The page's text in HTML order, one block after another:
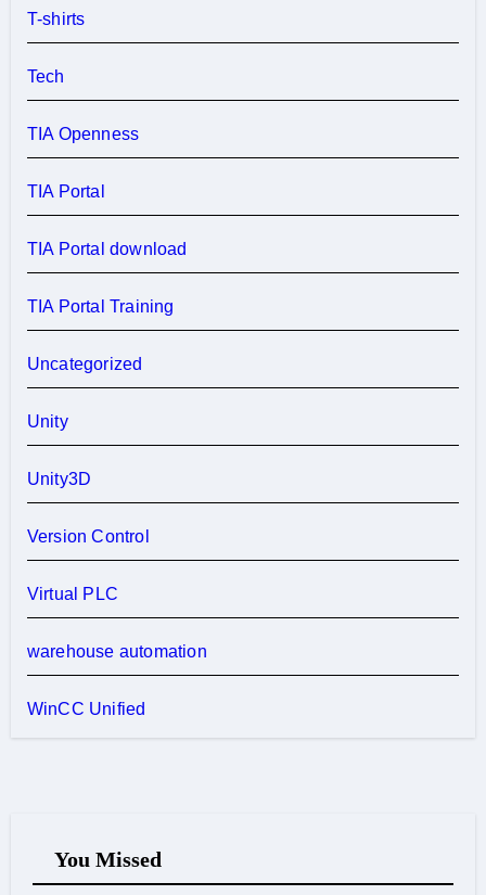
T-shirts
Tech
TIA Openness
TIA Portal
TIA Portal download
TIA Portal Training
Uncategorized
Unity
Unity3D
Version Control
Virtual PLC
warehouse automation
WinCC Unified
You Missed